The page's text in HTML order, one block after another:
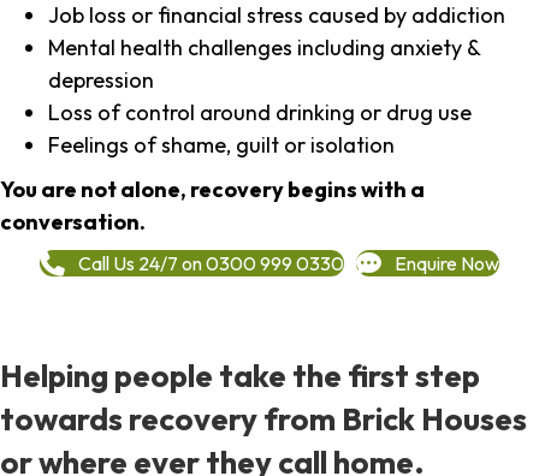
Job loss or financial stress caused by addiction
Mental health challenges including anxiety &
depression
Loss of control around drinking or drug use
Feelings of shame, guilt or isolation
You are not alone, recovery begins with a
conversation.
Call Us 24/7 on 0300 999 0330 Enquire Now
Helping people take the first step
towards recovery from Brick Houses
or where ever they call home.